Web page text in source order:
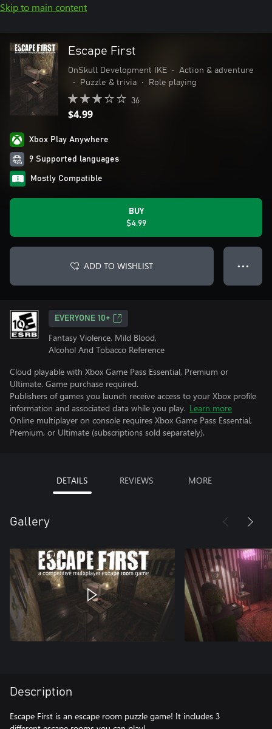
Skip to main content
Escape First
OnSkull Development IKE •
Action & adventure
•
Puzzle & trivia • Role playing
36
$4.99
Xbox Play Anywhere
9 Supported languages
Mostly Compatible
BUY
$4.99
ADD TO WISHLIST ● ● ●
EVERYONE 10+
Fantasy Violence, Mild Blood,
Alcohol And Tobacco Reference
Cloud playable with Xbox Game Pass Essential, Premium or
Ultimate. Game purchase required.
Publishers of games you launch receive access to your Xbox profile
information and associated data while you play. Learn more
Online multiplayer on console requires Xbox Game Pass Essential,
Premium, or Ultimate (subscriptions sold separately).
DETAILS REVIEWS MORE
Gallery
Description
Escape First is an escape room puzzle game! It includes 3